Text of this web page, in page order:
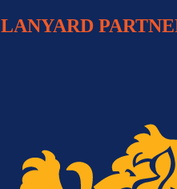
LANYARD